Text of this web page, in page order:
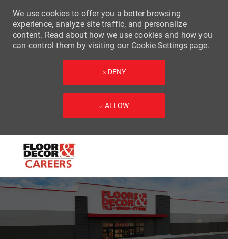
-
We use cookies to offer you a better browsing
experience, analyze site traffic, and personalize
content. Read about how we use cookies and how you
can control them by visiting our Cookie Settingspage.
DENY
ALLOW